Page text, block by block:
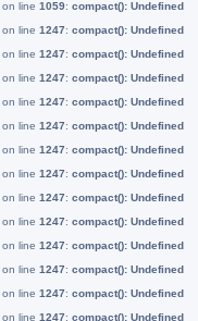
on line 1059: compact(): Undefined
on line 1247: compact(): Undefined
on line 1247: compact(): Undefined
on line 1247: compact(): Undefined
on line 1247: compact(): Undefined
on line 1247: compact(): Undefined
on line 1247: compact(): Undefined
on line 1247: compact(): Undefined
on line 1247: compact(): Undefined
on line 1247: compact(): Undefined
on line 1247: compact(): Undefined
on line 1247: compact(): Undefined
on line 1247: compact(): Undefined
on line 1247: compact(): Undefined